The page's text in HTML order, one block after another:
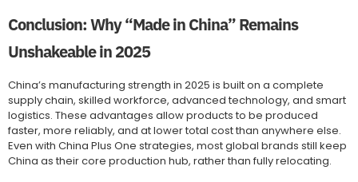
Conclusion: Why “Made in China” Remains
Unshakeable in 2025
China’s manufacturing strength in 2025 is built on a complete
supply chain, skilled workforce, advanced technology, and smart
logistics. These advantages allow products to be produced
faster, more reliably, and at lower total cost than anywhere else.
Even with China Plus One strategies, most global brands still keep
China as their core production hub, rather than fully relocating.